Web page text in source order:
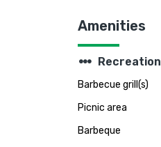
Amenities
steppers Recreation
Barbecue grill(s)
Picnic area
Barbeque